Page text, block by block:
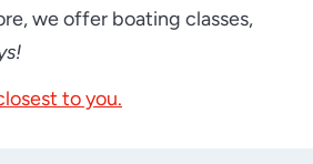
we offer boating classes,
to you.